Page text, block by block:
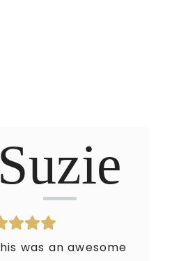
Suzie
was an awesome